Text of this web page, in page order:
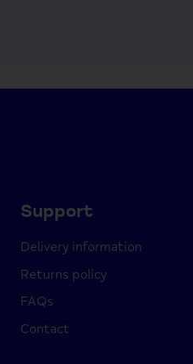
Support
Delivery information
Returns policy
FAQs
Contact